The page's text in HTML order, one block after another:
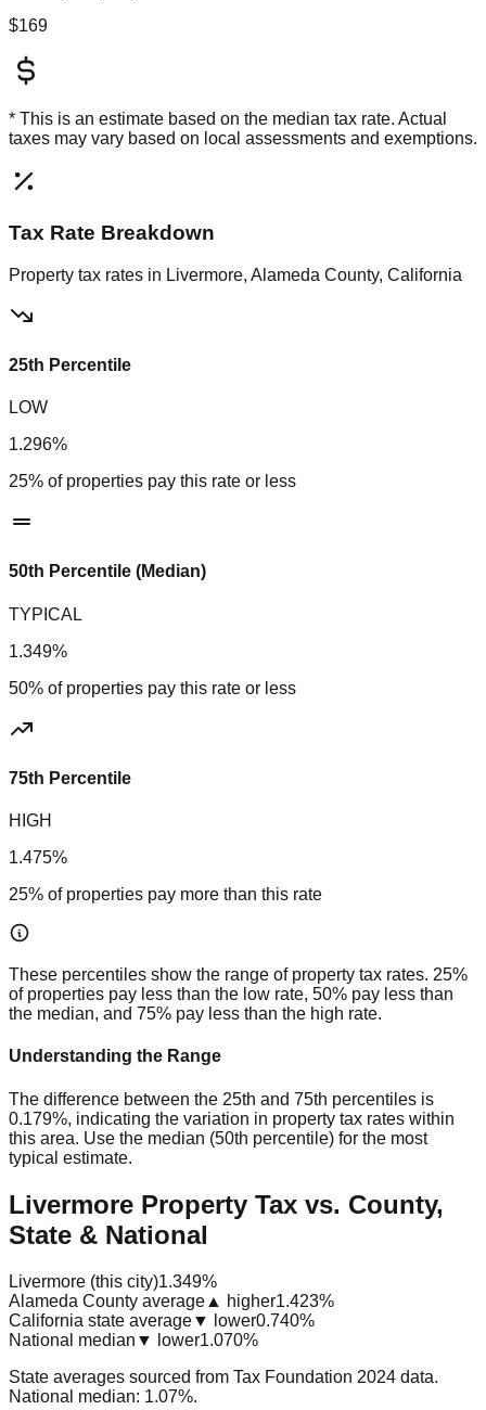
$169
* This is an estimate based on the median tax rate. Actual
taxes may vary based on local assessments and exemptions.
Tax Rate Breakdown
Property tax rates in Livermore, Alameda County, California
25th Percentile
LOW
1.296%
25% of properties pay this rate or less
50th Percentile (Median)
TYPICAL
1.349%
50% of properties pay this rate or less
75th Percentile
HIGH
1.475%
25% of properties pay more than this rate
These percentiles show the range of property tax rates. 25%
of properties pay less than the low rate, 50% pay less than
the median, and 75% pay less than the high rate.
Understanding the Range
The difference between the 25th and 75th percentiles is
0.179%, indicating the variation in property tax rates within
this area. Use the median (50th percentile) for the most
typical estimate.
Livermore Property Tax vs. County,
State & National
Livermore (this city)1.349%
Alameda County average ▲ higher1.423%
California state average▼ lower0.740%
National median ▼ lower1.070%
State averages sourced from Tax Foundation 2024 data.
National median: 1.07%.